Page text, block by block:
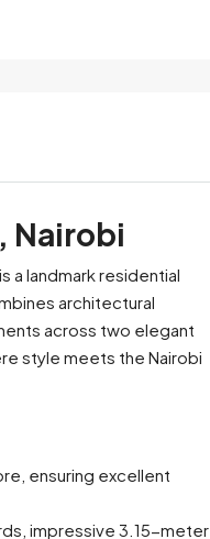
Nairobi
a landmark residential
architectural
across two elegant
style meets the Nairobi
ensuring excellent
impressive 3.15-meter